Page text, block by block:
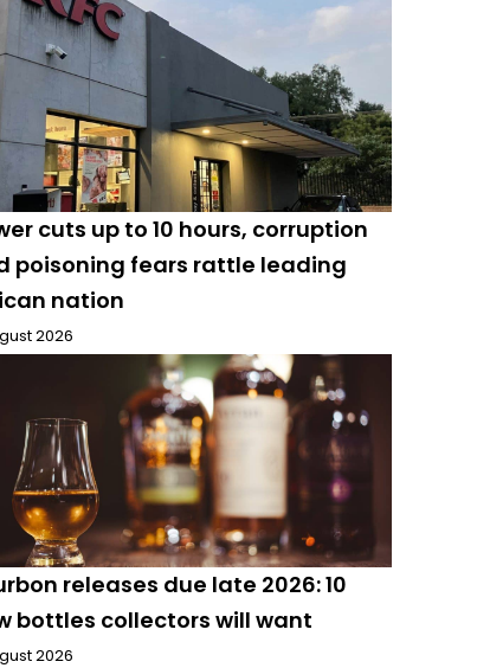
cuts up to 10 hours, corruption
poisoning fears rattle leading
nation
2026
releases due late 2026: 10
bottles collectors will want
2026